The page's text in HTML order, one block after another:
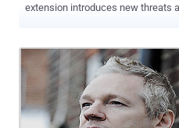
extension introduces new threats